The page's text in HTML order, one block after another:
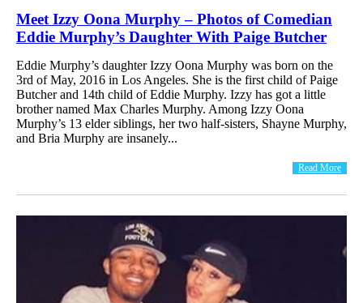
Meet Izzy Oona Murphy – Photos of Comedian
Eddie Murphy’s Daughter With Paige Butcher
Eddie Murphy’s daughter Izzy Oona Murphy was born on the
3rd of May, 2016 in Los Angeles. She is the first child of Paige
Butcher and 14th child of Eddie Murphy. Izzy has got a little
brother named Max Charles Murphy. Among Izzy Oona
Murphy’s 13 elder siblings, her two half-sisters, Shayne Murphy,
and Bria Murphy are insanely...
Read More